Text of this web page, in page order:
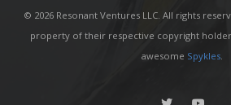
© 2026 Resonant Ventures LLC. All rights
property of their respective copyright
awesome Spykles.